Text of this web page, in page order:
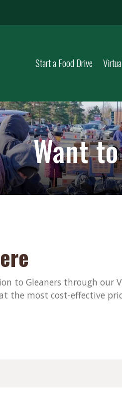
Start a Food Drive
Want
to Gleaners through our
the most cost-effective